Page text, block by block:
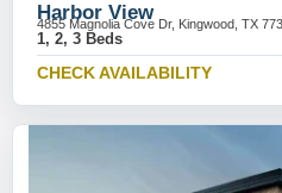
Harbor View
4855 Magnolia Cove Dr, Kingwood, TX
1, 2, 3 Beds
CHECK AVAILABILITY